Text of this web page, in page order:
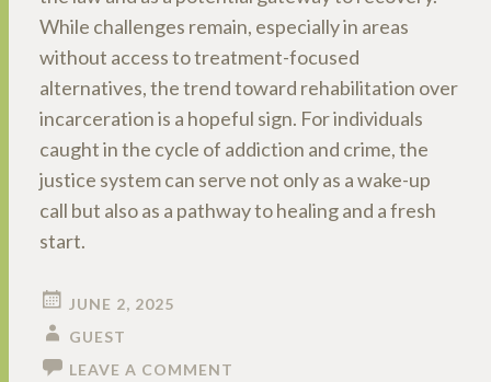
While challenges remain, especially in areas
without access to treatment-focused
alternatives, the trend toward rehabilitation over
incarceration is a hopeful sign. For individuals
caught in the cycle of addiction and crime, the
justice system can serve not only as a wake-up
call but also as a pathway to healing and a fresh
start.
JUNE 2, 2025
GUEST
LEAVE A COMMENT